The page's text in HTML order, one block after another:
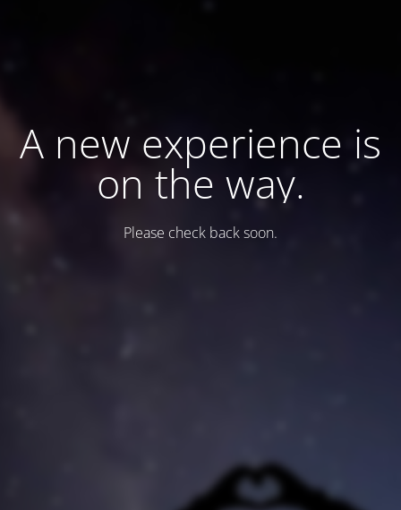
A new experience is
on the way.
Please check back soon.